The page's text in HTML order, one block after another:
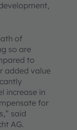
of
so are
to
added value
increase in
for
said
AG.